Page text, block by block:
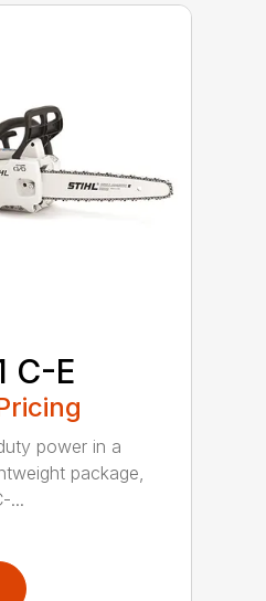
C-E
power in a
package,
...